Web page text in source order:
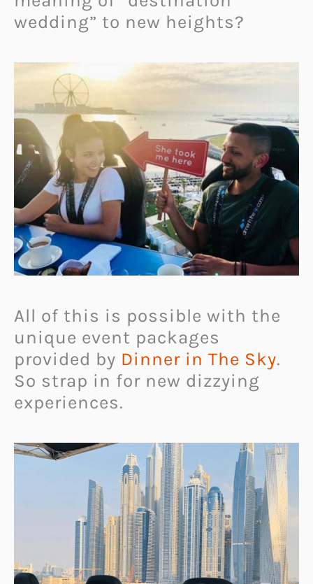
wedding” to new heights?
All of this is possible with the
unique event packages
provided by Dinner in The Sky.
So strap in for new dizzying
experiences.